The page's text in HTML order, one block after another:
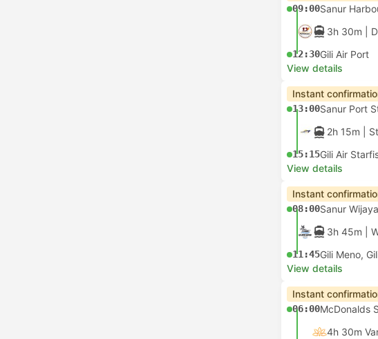
09:00Sanur
3h 30m |
12:30Gili Air Port
View details
Instant
13:00Sanur Port
2h 15m |
15:15Gili Air
View details
Instant
08:00Sanur
3h 45m |
11:45Gili Meno,
View details
Instant
06:00McDonalds
4h 30m